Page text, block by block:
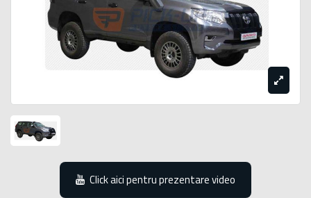
Click aici pentru prezentare video